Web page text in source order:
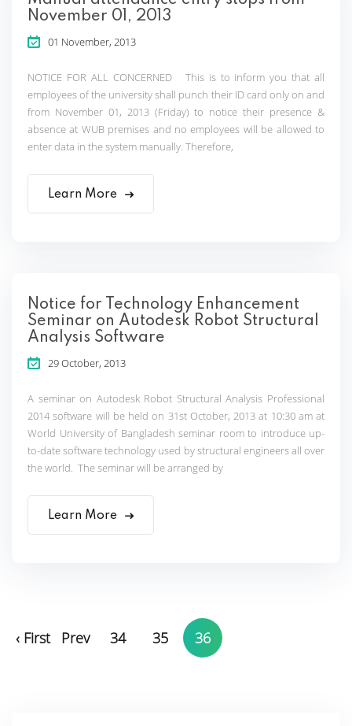
November 01, 2013
01 November, 2013
NOTICE FOR ALL CONCERNED This is to inform you that all
employees of the university shall punch their ID card only on and
from November 01, 2013 (Friday) to notice their presence &
absence at WUB premises and no employees will be allowed to
enter data in the system manually. Therefore,
Learn More
Notice for Technology Enhancement
Seminar on Autodesk Robot Structural
Analysis Software
29 October, 2013
A seminar on Autodesk Robot Structural Analysis Professional
2014 software will be held on 31st October, 2013 at 10:30 am at
World University of Bangladesh seminar room to introduce up-
to-date software technology used by structural engineers all over
the world. The seminar will be arranged by
Learn More
‹ First Prev 34 35 36